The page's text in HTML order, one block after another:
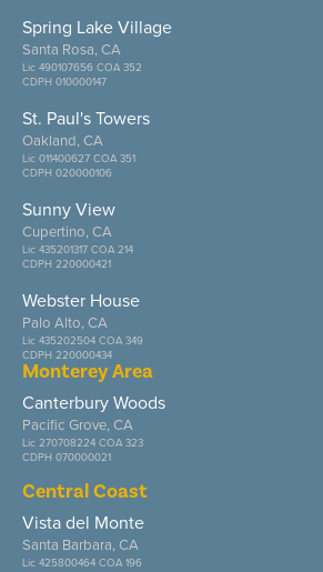
Spring Lake Village
Santa Rosa, CA
Lic 490107656 COA 352
CDPH 010000147
St. Paul's Towers
Oakland, CA
Lic 011400627 COA 351
CDPH 020000106
Sunny View
Cupertino, CA
Lic 435201317 COA 214
CDPH 220000421
Webster House
Palo Alto, CA
Lic 435202504 COA 349
CDPH 220000434
Monterey Area
Canterbury Woods
Pacific Grove, CA
Lic 270708224 COA 323
CDPH 070000021
Central Coast
Vista del Monte
Santa Barbara, CA
Lic 425800464 COA 196